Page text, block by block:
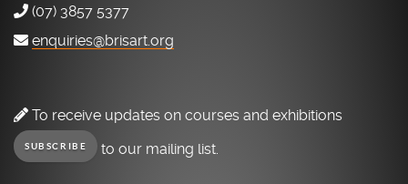
(07) 3857 5377
enquiries@brisart.org
To receive updates on courses and exhibitions
SUBSCRIBE to our mailing list.